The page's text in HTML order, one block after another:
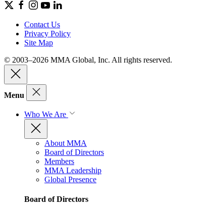
Contact Us
Privacy Policy
Site Map
© 2003–2026 MMA Global, Inc. All rights reserved.
Menu
Who We Are
About MMA
Board of Directors
Members
MMA Leadership
Global Presence
Board of Directors